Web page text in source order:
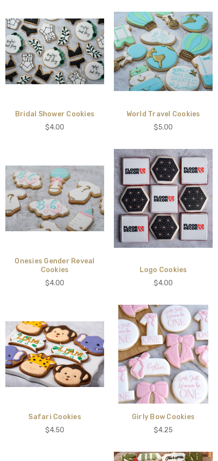
Bridal Shower Cookies
$4.00
World Travel Cookies
$5.00
Onesies Gender Reveal
Cookies
$4.00
Logo Cookies
$4.00
Safari Cookies
$4.50
Girly Bow Cookies
$4.25